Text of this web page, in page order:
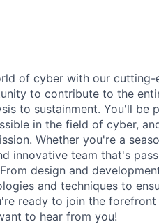
of cyber with our
to contribute to the
to sustainment. You'll
in the field of cyber,
Whether you're a
innovative team that's
design and
and techniques to
ready to join the
to hear from you!